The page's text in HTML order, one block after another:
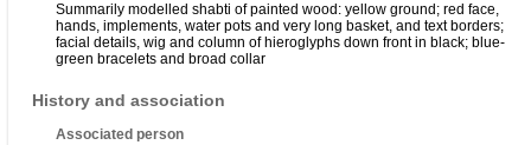
Summarily modelled shabti of painted wood: yellow ground; red face,
hands, implements, water pots and very long basket, and text borders;
facial details, wig and column of hieroglyphs down front in black; blue-
green bracelets and broad collar
History and association
Associated person